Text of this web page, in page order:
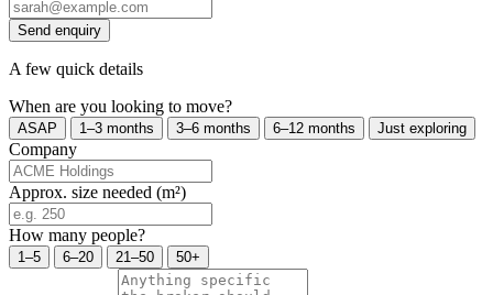
Send enquiry
A few quick details
When are you looking to move?
ASAP 1–3 months 3–6 months 6–12 months Just exploring
Company
Approx. size needed (m²)
How many people?
1–5 6–20 21–50 50+